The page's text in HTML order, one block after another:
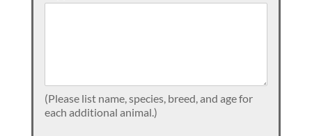
(Please list name, species, breed, and age for
each additional animal.)